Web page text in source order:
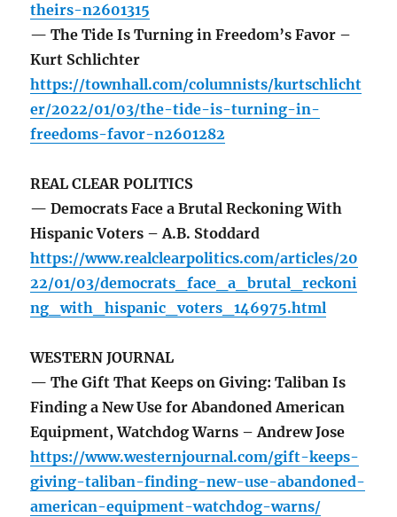
theirs-n2601315
— The Tide Is Turning in Freedom’s Favor –
Kurt Schlichter
https://townhall.com/columnists/kurtschlicht
er/2022/01/03/the-tide-is-turning-in-
freedoms-favor-n2601282
REAL CLEAR POLITICS
— Democrats Face a Brutal Reckoning With
Hispanic Voters – A.B. Stoddard
https://www.realclearpolitics.com/articles/20
22/01/03/democrats_face_a_brutal_reckoni
ng_with_hispanic_voters_146975.html
WESTERN JOURNAL
— The Gift That Keeps on Giving: Taliban Is
Finding a New Use for Abandoned American
Equipment, Watchdog Warns – Andrew Jose
https://www.westernjournal.com/gift-keeps-
giving-taliban-finding-new-use-abandoned-
american-equipment-watchdog-warns/